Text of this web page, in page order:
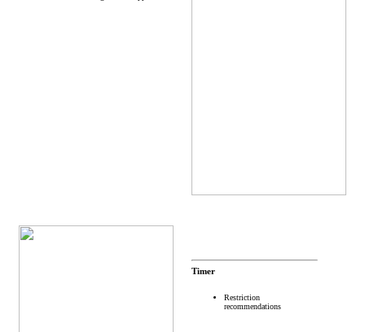
Timer
Restriction
recommendations